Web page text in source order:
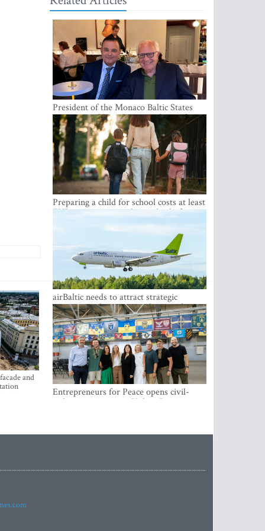
and
President of the Monaco Baltic States
Association Visits Latvia to Strengthen
Bilateral Cooperation
Preparing a child for school costs at least
EUR 250, yet more than a third of
Latvian families have a budget of under
airBaltic needs to attract strategic
investor so the company does not have
to rely on taxpayer money every year -
Kulbergs
Entrepreneurs for Peace opens civil-
military cooperation Hub in Riga